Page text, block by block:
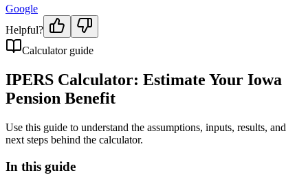
Google
Helpful?
Calculator guide
IPERS Calculator: Estimate Your Iowa
Pension Benefit
Use this guide to understand the assumptions, inputs, results, and
next steps behind the calculator.
In this guide